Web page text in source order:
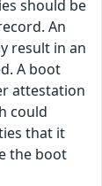
should be
An
result in an
A boot
attestation
could
that it
the boot